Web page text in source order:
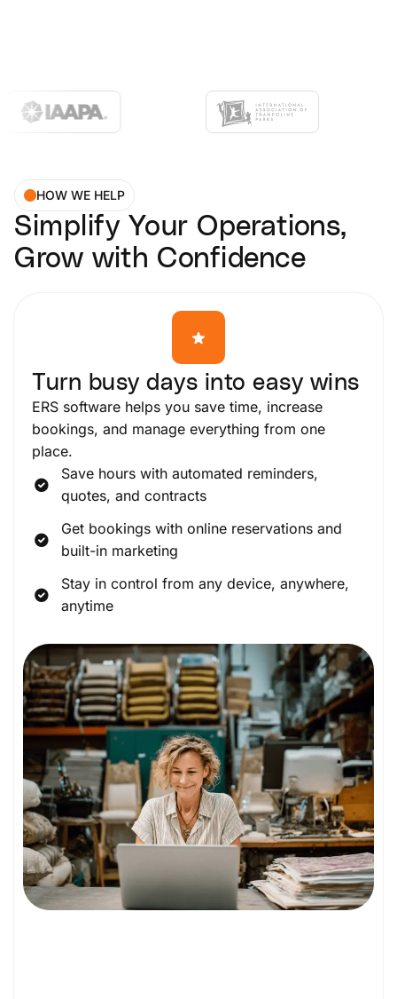
HOW WE HELP
Simplify Your Operations,
Grow with Confidence
Turn busy days into easy wins
ERS software helps you save time, increase
bookings, and manage everything from one
place.
Save hours with automated reminders,
quotes, and contracts
Get bookings with online reservations and
built-in marketing
Stay in control from any device, anywhere,
anytime